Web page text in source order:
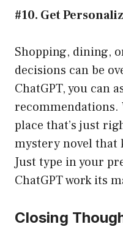
#10. Get
Shopping, dining,
decisions can be
ChatGPT, you can
recommendations.
place that’s just
mystery novel that
Just type in your
ChatGPT work its
Closing